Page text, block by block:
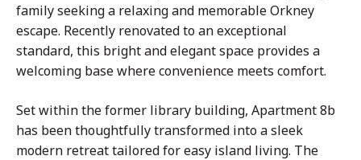
family seeking a relaxing and memorable Orkney
escape. Recently renovated to an exceptional
standard, this bright and elegant space provides a
welcoming base where convenience meets comfort.
Set within the former library building, Apartment 8b
has been thoughtfully transformed into a sleek
modern retreat tailored for easy island living. The